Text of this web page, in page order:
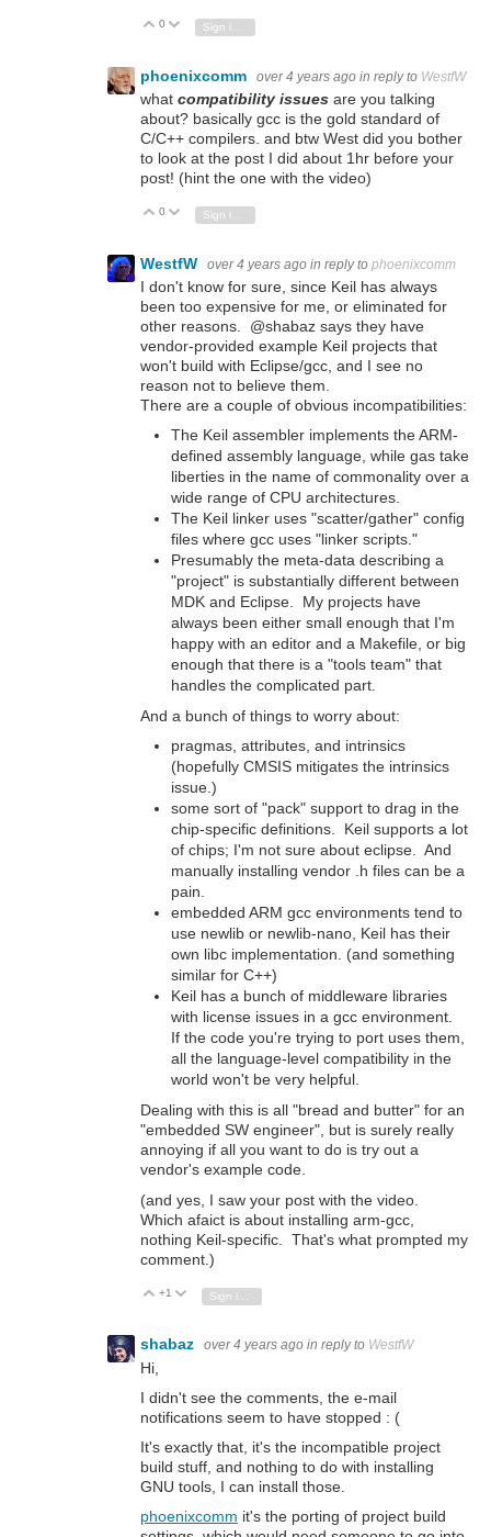
Vote Up
0 Vote Down
phoenixcomm over 4 years ago in reply to WestfW
what compatibility issues are you talking
about? basically gcc is the gold standard of
C/C++ compilers. and btw West did you bother
to look at the post I did about 1hr before your
post! (hint the one with the video)
Vote Up
0 Vote Down
WestfW over 4 years ago in reply to phoenixcomm
I don't know for sure, since Keil has always
been too expensive for me, or eliminated for
other reasons. @shabaz says they have
vendor-provided example Keil projects that
won't build with Eclipse/gcc, and I see no
reason not to believe them.
There are a couple of obvious incompatibilities:
The Keil assembler implements the ARM-
defined assembly language, while gas take
liberties in the name of commonality over a
wide range of CPU architectures.
The Keil linker uses "scatter/gather" config
files where gcc uses "linker scripts."
Presumably the meta-data describing a
"project" is substantially different between
MDK and Eclipse. My projects have
always been either small enough that I'm
happy with an editor and a Makefile, or big
enough that there is a "tools team" that
handles the complicated part.
And a bunch of things to worry about:
pragmas, attributes, and intrinsics
(hopefully CMSIS mitigates the intrinsics
issue.)
some sort of "pack" support to drag in the
chip-specific definitions. Keil supports a lot
of chips; I'm not sure about eclipse. And
manually installing vendor .h files can be a
pain.
embedded ARM gcc environments tend to
use newlib or newlib-nano, Keil has their
own libc implementation. (and something
similar for C++)
Keil has a bunch of middleware libraries
with license issues in a gcc environment.
If the code you're trying to port uses them,
all the language-level compatibility in the
world won't be very helpful.
Dealing with this is all "bread and butter" for an
"embedded SW engineer", but is surely really
annoying if all you want to do is try out a
vendor's example code.
(and yes, I saw your post with the video.
Which afaict is about installing arm-gcc,
nothing Keil-specific. That's what prompted my
comment.)
Vote Up
+1 Vote Down
shabaz over 4 years ago in reply to WestfW
Hi,
I didn't see the comments, the e-mail
notifications seem to have stopped : (
It's exactly that, it's the incompatible project
build stuff, and nothing to do with installing
GNU tools, I can install those.
phoenixcomm it's the porting of project build